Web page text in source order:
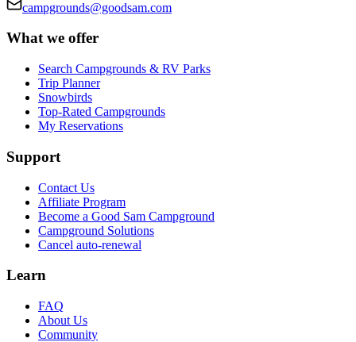
campgrounds@goodsam.com
What we offer
Search Campgrounds & RV Parks
Trip Planner
Snowbirds
Top-Rated Campgrounds
My Reservations
Support
Contact Us
Affiliate Program
Become a Good Sam Campground
Campground Solutions
Cancel auto-renewal
Learn
FAQ
About Us
Community